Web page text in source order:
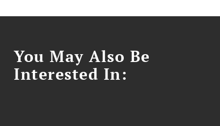
You May Also Be
Interested In: